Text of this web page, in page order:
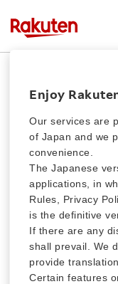
Click here for a
About Us
Rakuten
Enjoy
Our services are
of Japan and we
convenience.
The Japanese
applications, in
Rules, Privacy
is the definitive
If there are any
shall prevail. We
provide translation.
Certain features
Donation
January
The Rakuten Group
different payment
Tonga eruption of
be entirely delivered
your cooperation.